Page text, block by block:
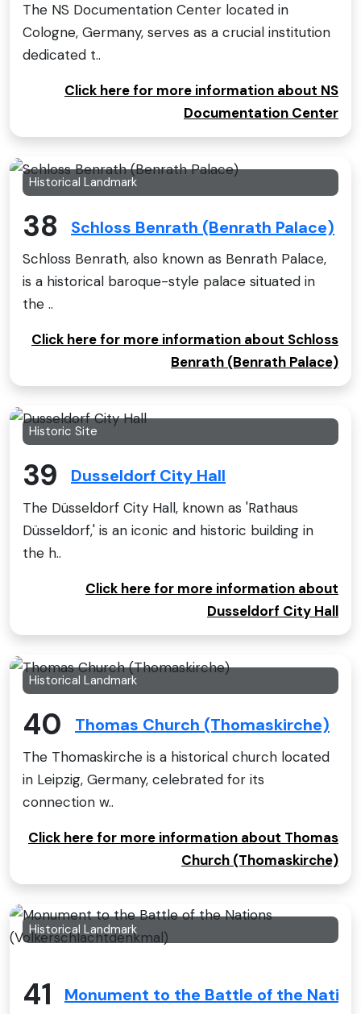
The NS Documentation Center located in
Cologne, Germany, serves as a crucial institution
dedicated t..
Click here for more information about NS
Documentation Center
Historical Landmark
38 Schloss Benrath (Benrath Palace)
Schloss Benrath, also known as Benrath Palace,
is a historical baroque-style palace situated in
the ..
Click here for more information about Schloss
Benrath (Benrath Palace)
Historic Site
39 Dusseldorf City Hall
The Düsseldorf City Hall, known as 'Rathaus
Düsseldorf,' is an iconic and historic building in
the h..
Click here for more information about
Dusseldorf City Hall
Historical Landmark
40 Thomas Church (Thomaskirche)
The Thomaskirche is a historical church located
in Leipzig, Germany, celebrated for its
connection w..
Click here for more information about Thomas
Church (Thomaskirche)
Historical Landmark
41 Monument to the Battle of the